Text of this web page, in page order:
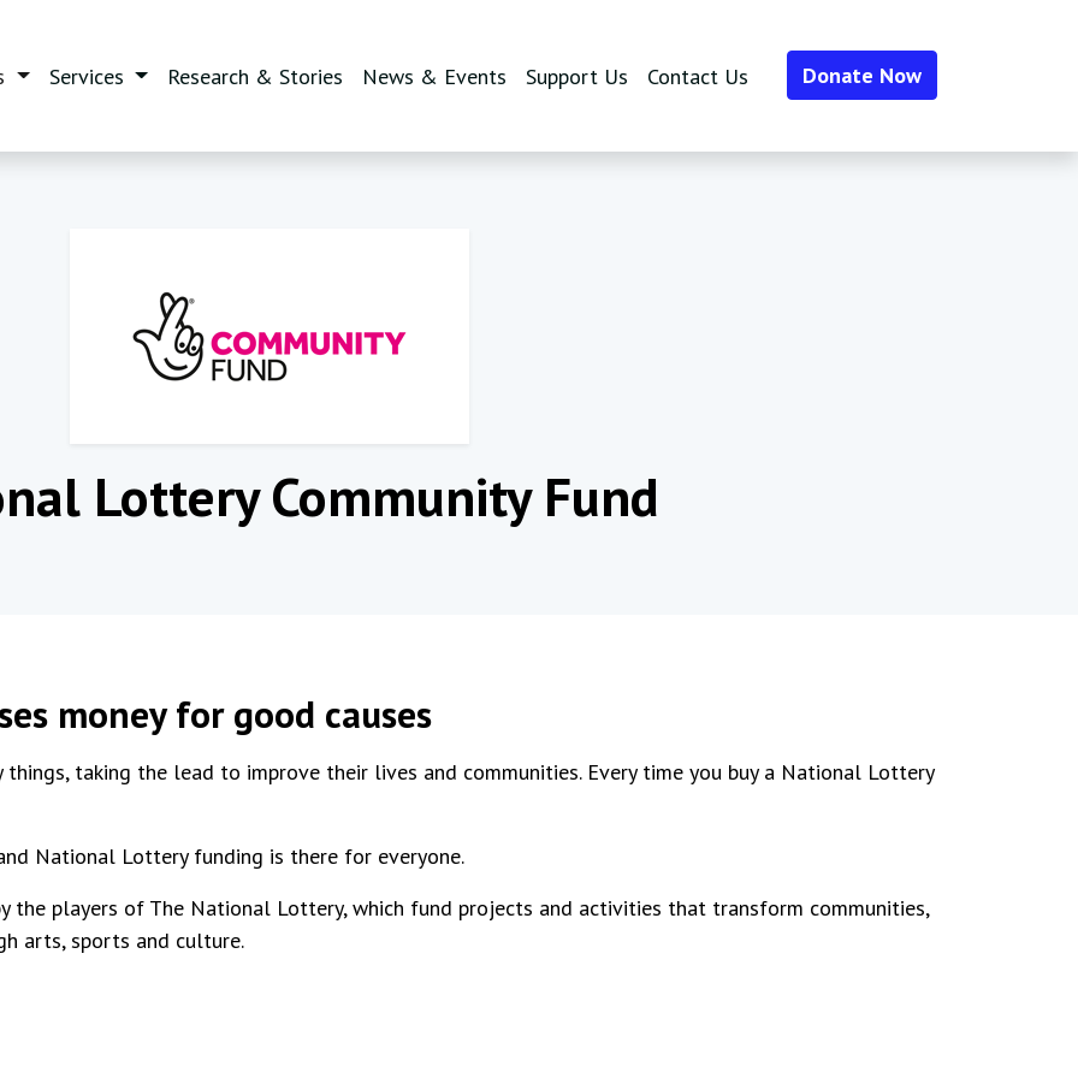
(current)
Services Research & Stories News & Events Support Us Contact Us Donate Now
Lottery Community Fund
money for good causes
taking the lead to improve their lives and communities. Every time you buy a National Lottery
National Lottery funding is there for everyone.
the players of The National Lottery, which fund projects and activities that transform communities,
arts, sports and culture.